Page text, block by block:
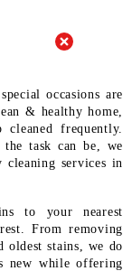
occasions are
& healthy home,
frequently.
the task can be, we
services in
to your nearest
From removing
oldest stains, we do
new while offering